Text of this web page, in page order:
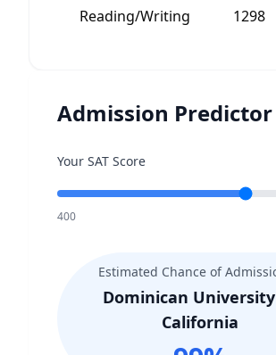
Reading/Writing 1298
Admission Predictor
Your SAT Score
400
Estimated Chance of
Dominican
California